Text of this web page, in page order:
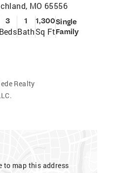
MO 65556
3
Beds
1
Bath
1,300
Sq Ft
Single
Family
Realty
to map this address